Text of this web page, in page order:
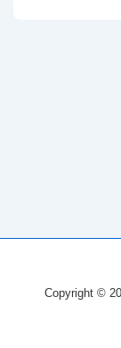
Copyright ©